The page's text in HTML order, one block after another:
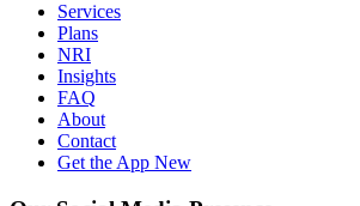
Services
Plans
NRI
Insights
FAQ
About
Contact
Get the App New